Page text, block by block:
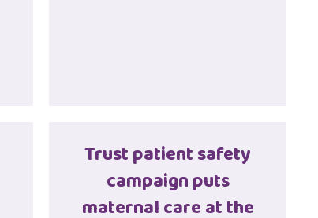
Trust patient safety
campaign puts
maternal care at the